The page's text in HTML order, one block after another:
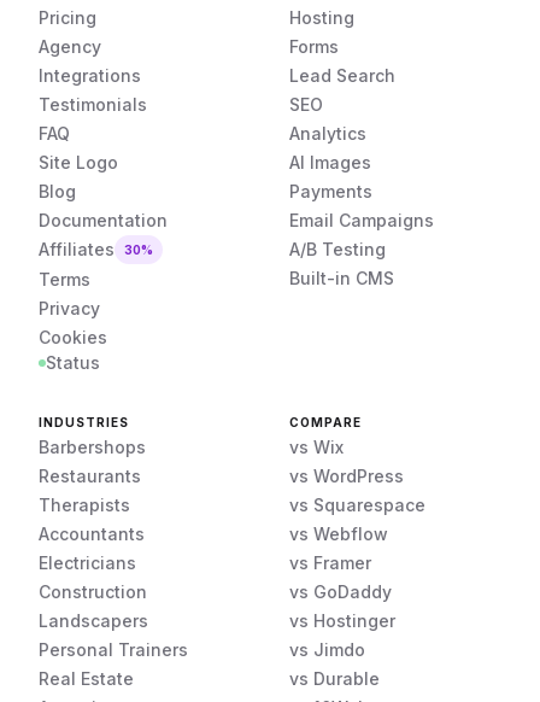
Pricing
Agency
Integrations
Testimonials
FAQ
Site Logo
Blog
Documentation
Affiliates
30%
Terms
Privacy
Cookies
Status
Hosting
Forms
Lead Search
SEO
Analytics
AI Images
Payments
Email Campaigns
A/B Testing
Built-in CMS
INDUSTRIES
Barbershops
Restaurants
Therapists
Accountants
Electricians
Construction
Landscapers
Personal Trainers
Real Estate
COMPARE
vs Wix
vs WordPress
vs Squarespace
vs Webflow
vs Framer
vs GoDaddy
vs Hostinger
vs Jimdo
vs Durable